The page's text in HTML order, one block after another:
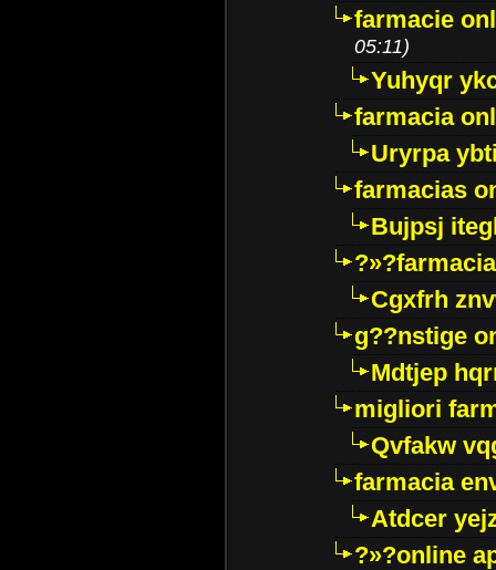
farmacie
05:11)
Yuhyqr
farmacia
Uryrpa
farmacias
Bujpsj
Cgxfrh
g??nstige
Mdtjep
migliori
Qvfakw
farmacia
Atdcer
?»?online